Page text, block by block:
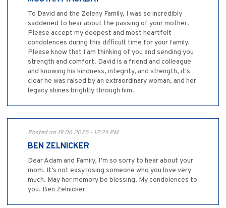
To David and the Zeleny Family, I was so incredibly
saddened to hear about the passing of your mother.
Please accept my deepest and most heartfelt
condolences during this difficult time for your family.
Please know that I am thinking of you and sending you
strength and comfort. David is a friend and colleague
and knowing his kindness, integrity, and strength, it's
clear he was raised by an extraordinary woman, and her
legacy shines brightly through him.
Posted on 19.06.2025 - 12:24 PM
BEN ZELNICKER
Dear Adam and Family, I’m so sorry to hear about your
mom. It’s not easy losing someone who you love very
much. May her memory be blessing. My condolences to
you. Ben Zelnicker